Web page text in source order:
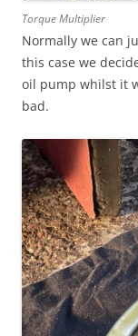
Torque Multiplier
Normally we can
this case we
oil pump whilst it
bad.